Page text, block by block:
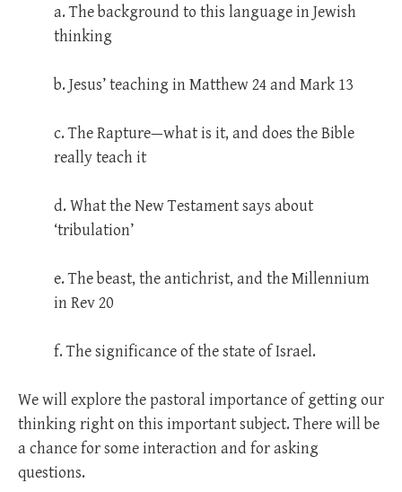
a. The background to this language in Jewish
thinking
b. Jesus’ teaching in Matthew 24and Mark 13
c. The Rapture—what is it, and does the Bible
really teach it
d. What the New Testament says about
‘tribulation’
e. The beast, the antichrist, and the Millennium
in Rev 20
f. The significance of the state of Israel.
We will explore the pastoral importance of getting our
thinking right on this important subject. There will be
a chance for some interaction and for asking
questions.